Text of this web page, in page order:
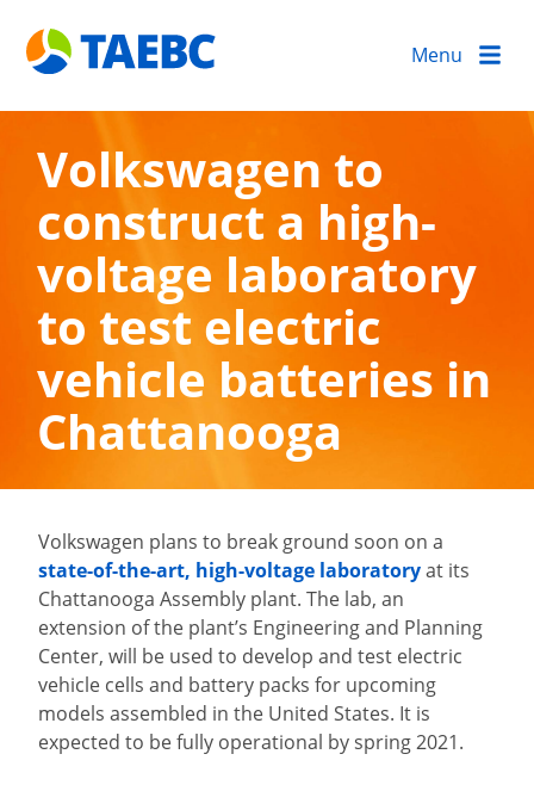
Menu
Volkswagen to
construct a high-
voltage laboratory
to test electric
vehicle batteries in
Chattanooga
Volkswagen plans to break ground soon on a
state-of-the-art, high-voltage laboratoryat its
Chattanooga Assembly plant. The lab, an
extension of the plant’s Engineering and Planning
Center, will be used to develop and test electric
vehicle cells and battery packs for upcoming
models assembled in the United States. It is
expected to be fully operational by spring 2021.